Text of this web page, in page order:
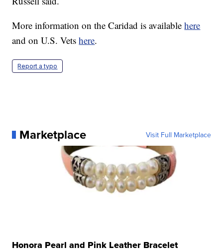
More information on the Caridad is availablehere
and on U.S. Vetshere.
Report a typo
Marketplace Visit Full Marketplace
Honora Pearl and Pink Leather Bracelet